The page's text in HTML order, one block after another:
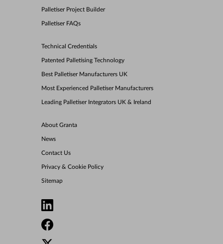
Palletiser Project Builder
Palletiser FAQs
Technical Credentials
Patented Palletising Technology
Best Palletiser Manufacturers UK
Most Experienced Palletiser Manufacturers
Leading Palletiser Integrators UK & Ireland
About Granta
News
Contact Us
Privacy & Cookie Policy
Sitemap